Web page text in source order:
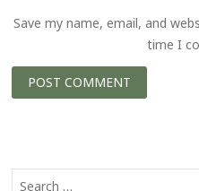
Save my name, email, and
time I